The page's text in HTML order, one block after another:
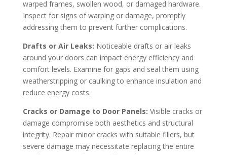
warped frames, swollen wood, or damaged hardware.
Inspect for signs of warping or damage, promptly
addressing them to prevent further complications.
Drafts or Air Leaks: Noticeable drafts or air leaks
around your doors can impact energy efficiency and
comfort levels. Examine for gaps and seal them using
weatherstripping or caulking to enhance insulation and
reduce energy costs.
Cracks or Damage to Door Panels: Visible cracks or
damage compromise both aesthetics and structural
integrity. Repair minor cracks with suitable fillers, but
severe damage may necessitate replacing the entire